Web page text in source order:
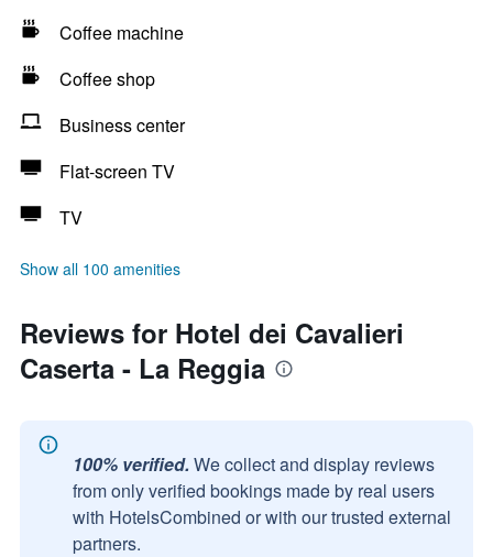
Coffee machine
Coffee shop
Business center
Flat-screen TV
TV
Show all 100 amenities
Reviews for Hotel dei Cavalieri
Caserta - La Reggia
100% verified. We collect and display reviews
from only verified bookings made by real users
with HotelsCombined or with our trusted external
partners.